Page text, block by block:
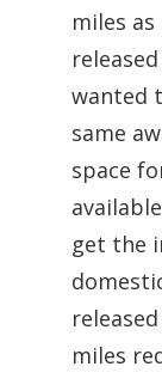
miles
wanted
same
space
get the
miles